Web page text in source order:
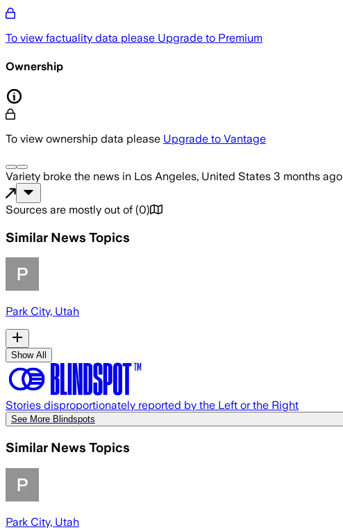
To view factuality data please Upgrade to Premium
Ownership
To view ownership data please Upgrade to Vantage
Variety broke the news in Los Angeles, United States 3 months ago
Sources are mostly out of (0)
Similar News Topics
Park City, Utah
Show All
Stories disproportionately reported by the Left or the Right
See More Blindspots
Similar News Topics
Park City, Utah